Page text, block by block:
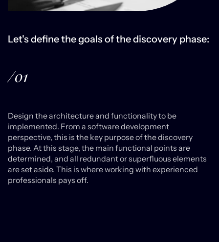
Let's define the goals of the discovery phase:
/01
Design the architecture and functionality to be
implemented. From a software development
perspective, this is the key purpose of the discovery
phase. At this stage, the main functional points are
determined, and all redundant or superfluous elements
are set aside. This is where working with experienced
professionals pays off.